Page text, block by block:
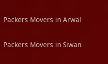
Packers Movers in Arwal
Packers Movers in Siwan